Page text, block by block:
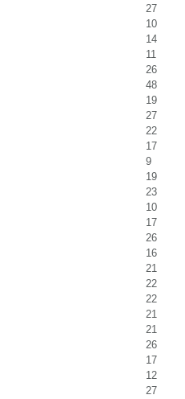
27
10
14
11
26
48
19
27
22
17
9
19
23
10
17
26
16
21
22
22
21
21
26
17
12
27